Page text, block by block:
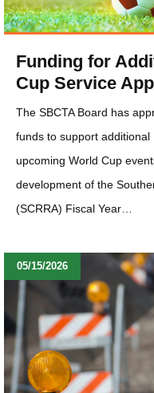
Funding for
Cup Service
The SBCTA Board has
funds to support
upcoming World Cup
development of the
(SCRRA) Fiscal Year…
05/15/2026